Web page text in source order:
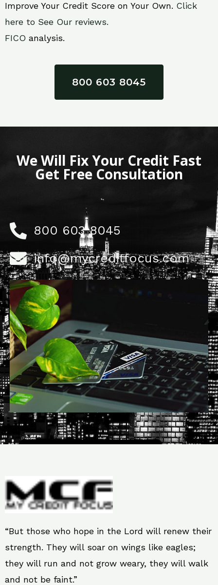
Improve Your Credit Score on Your Own. Click
here to See Our reviews.
FICO analysis.
800 603 8045
We Will Fix Your Credit Fast
Get Free Consultation
800 603 8045
info@mycreditfocus.com
“But those who hope in the Lord will renew their
strength. They will soar on wings like eagles;
they will run and not grow weary, they will walk
and not be faint.”